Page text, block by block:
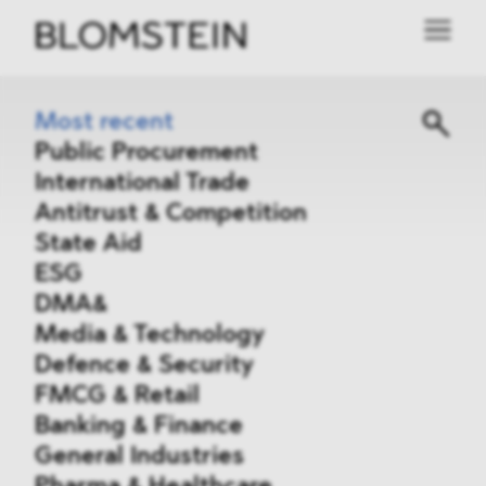
Most recent
Public Procurement
International Trade
Antitrust & Competition
State Aid
ESG
DMA&
Media & Technology
Defence & Security
FMCG & Retail
Banking & Finance
General Industries